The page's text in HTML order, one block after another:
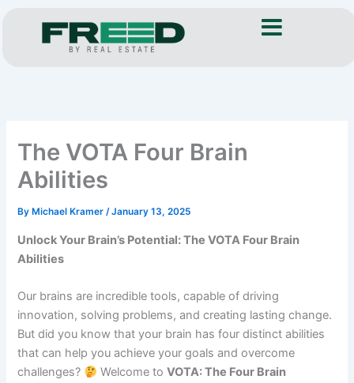
The VOTA Four Brain
Abilities
By Michael Kramer/January 13, 2025
Unlock Your Brain’s Potential: The VOTA Four Brain
Abilities
Our brains are incredible tools, capable of driving
innovation, solving problems, and creating lasting change.
But did you know that your brain has four distinct abilities
that can help you achieve your goals and overcome
challenges?
Welcome toVOTA: The Four Brain